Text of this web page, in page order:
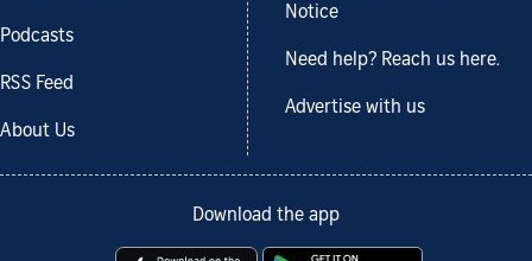
Podcasts
RSS Feed
About Us
Notice
Need help? Reach us here.
Advertise with us
Download the app